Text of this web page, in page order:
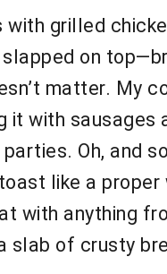
with grilled
on
matter. My
it with sausages
Oh, and
like a proper
with anything
slab of crusty